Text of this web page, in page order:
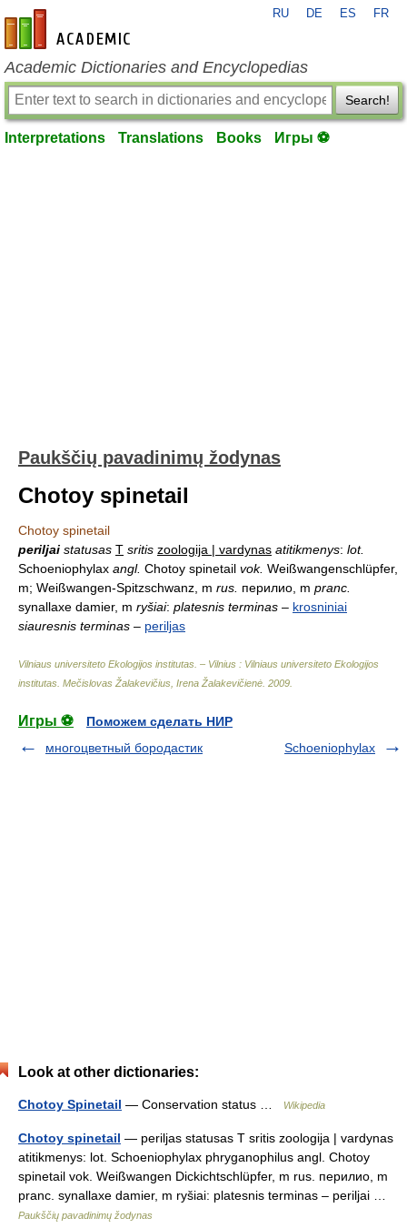
en-academic.com
RU DE ES FR
Academic Dictionaries and Encyclopedias
Search!
Interpretations Translations Books Игры ⚽
Paukščių pavadinimų žodynas
Chotoy spinetail
Chotoy spinetail
periljai statusas T sritis zoologija | vardynas atitikmenys: lot.
Schoeniophylax angl. Chotoy spinetail vok. Weißwangenschlüpfer,
m; Weißwangen-Spitzschwanz, m rus. перилио, m pranc.
synallaxe damier, m ryšiai: platesnis terminas – krosniniai
siauresnis terminas – periljas
Vilniaus universiteto Ekologijos institutas. – Vilnius : Vilniaus universiteto Ekologijos
institutas Mečislovas Žalakevičius, Irena Žalakevičienė 2009
Игры ⚽
Поможем сделать НИР
многоцветный бородастик
Schoeniophylax
Look at other dictionaries:
Chotoy Spinetail — Conservation status … Wikipedia
Chotoy spinetail — periljas statusas T sritis zoologija | vardynas
atitikmenys: lot. Schoeniophylax phryganophilus angl. Chotoy
spinetail vok. Weißwangen Dickichtschlüpfer, m rus. перилио, m
pranc. synallaxe damier, m ryšiai: platesnis terminas – periljai …
Paukščių pavadinimų žodynas